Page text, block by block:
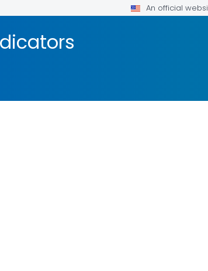
An official